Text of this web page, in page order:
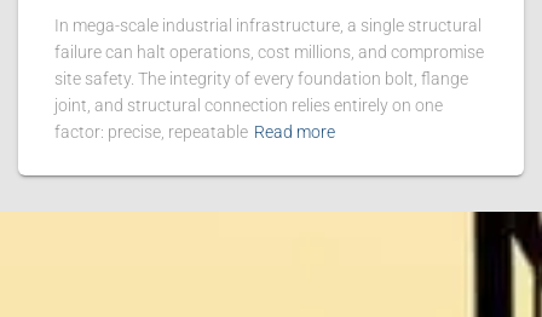
In mega-scale industrial infrastructure, a single structural
failure can halt operations, cost millions, and compromise
site safety. The integrity of every foundation bolt, flange
joint, and structural connection relies entirely on one
factor: precise, repeatable Read more